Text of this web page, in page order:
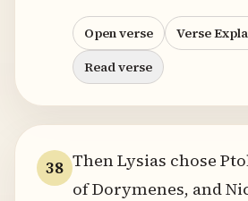
Open verse
Verse
Read verse
38 Then Lysias chose
of Dorymenes, and